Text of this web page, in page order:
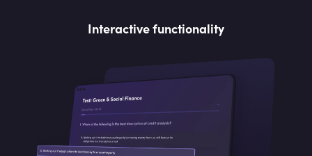
Interactive functionality